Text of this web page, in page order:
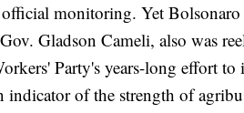
monitoring. Yet
Gladson Cameli, also was
Party's years-long effort
indicator of the strength of